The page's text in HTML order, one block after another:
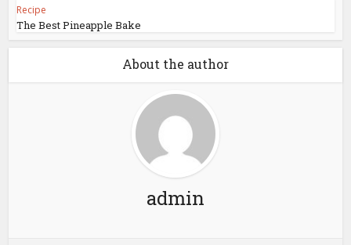
Recipe
The Best Pineapple Bake
About the author
admin